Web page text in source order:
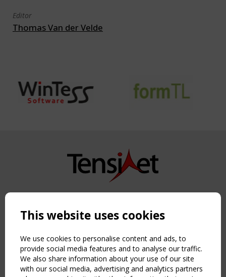
Editor
Thomas Van der Velde
Copyright TensiNet 2015-2026. All rights reserved.
NAVIGATION
Home
About
News & Events
Inspiring & knowledge
This website uses cookies
We use cookies to personalise content and ads, to
provide social media features and to analyse our traffic.
We also share information about your use of our site
with our social media, advertising and analytics partners